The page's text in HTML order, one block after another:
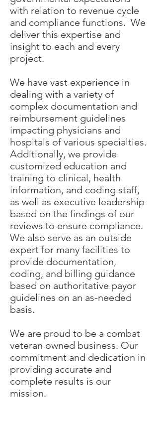
with relation to revenue cycle
and compliance functions. We
deliver this expertise and
insight to each and every
project.
We have vast experience in
dealing with a variety of
complex documentation and
reimbursement guidelines
impacting physicians and
hospitals of various specialties.
Additionally, we provide
customized education and
training to clinical, health
information, and coding staff,
as well as executive leadership
based on the findings of our
reviews to ensure compliance.
We also serve as an outside
expert for many facilities to
provide documentation,
coding, and billing guidance
based on authoritative payor
guidelines on an as-needed
basis.
We are proud to be a combat
veteran owned business. Our
commitment and dedication in
providing accurate and
complete results is our
mission.